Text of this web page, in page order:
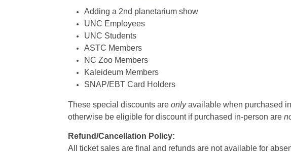
Adding a 2nd planetarium show
UNC Employees
UNC Students
ASTC Members
NC Zoo Members
Kaleideum Members
SNAP/EBT Card Holders
These special discounts are onlyavailable when purchased
otherwise be eligible for discount if purchased in-person are
Refund/Cancellation Policy:
All ticket sales are final and refunds are not available for